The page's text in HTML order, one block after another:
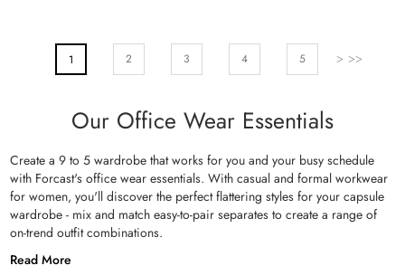
PAGE
You're Currently Reading Page
1 Page
2 Page
3 4 5 Page
Next
Our Office Wear Essentials
Create a 9 to 5 wardrobe that works for you and your busy schedule
with Forcast's office wear essentials. With casual and formal workwear
for women, you'll discover the perfect flattering styles for your capsule
wardrobe - mix and match easy-to-pair separates to create a range of
on-trend outfit combinations.
Read More